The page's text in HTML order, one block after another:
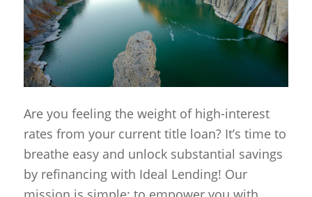
Are you feeling the weight of high-interest
rates from your current title loan? It’s time to
breathe easy and unlock substantial savings
by refinancing with Ideal Lending! Our